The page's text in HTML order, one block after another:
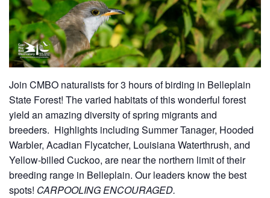
Join CMBO naturalists for 3 hours of birding in Belleplain
State Forest! The varied habitats of this wonderful forest
yield an amazing diversity of spring migrants and
breeders. Highlights including Summer Tanager, Hooded
Warbler, Acadian Flycatcher, Louisiana Waterthrush, and
Yellow-billed Cuckoo, are near the northern limit of their
breeding range in Belleplain. Our leaders know the best
spots! CARPOOLING ENCOURAGED.